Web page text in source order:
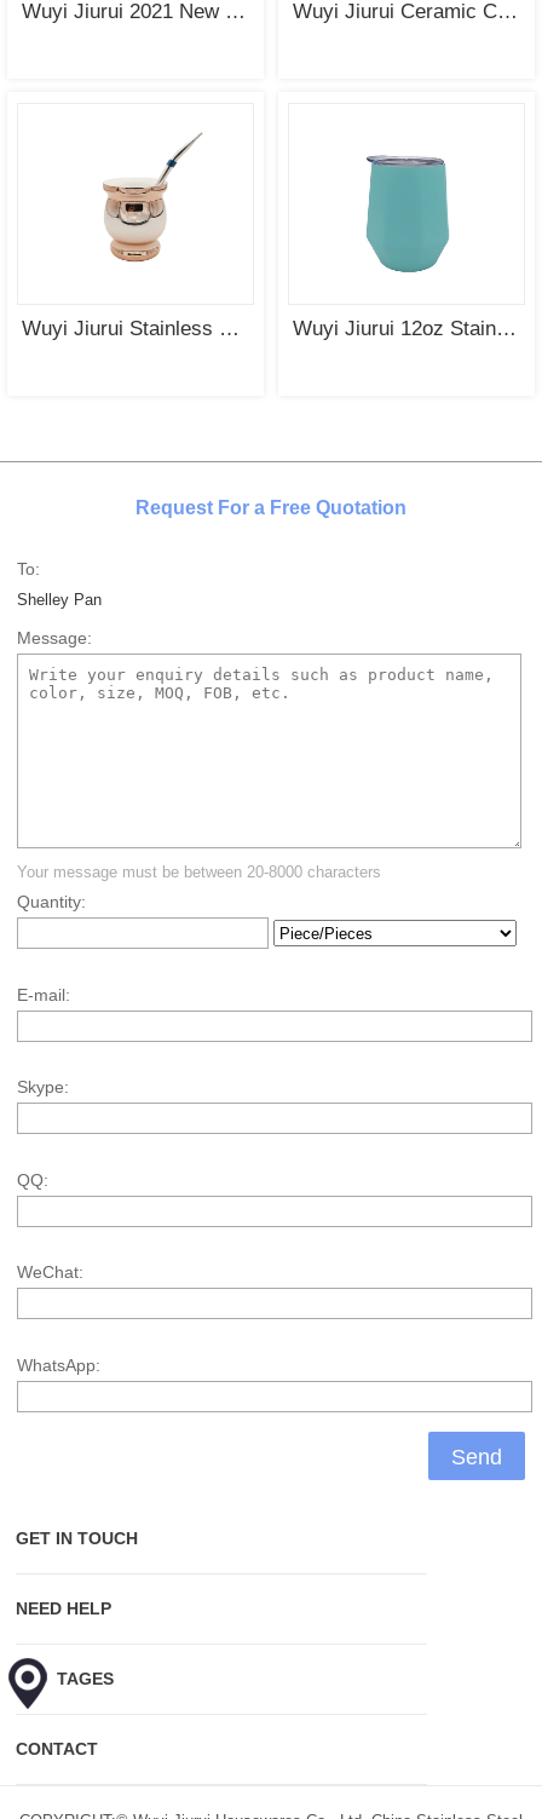
Wuyi Jiurui 2021 New Design Yerba Mate Cup with Lid Wuyi Jiurui Ceramic Coating Yerba Mate Cup with Cap Wholesale
Wuyi Jiurui Stainless Steel Yerba Mate Cup with UV Plating Wuyi Jiurui 12oz Stainless steel Star Anise Tumbler For Coffee &Yerba Mate TeaWholesale
Request For a Free Quotation
To:
Shelley Pan
Message:
Your message must be between 20-8000 characters
Quantity:
E-mail:
Skype:
QQ:
WeChat:
WhatsApp:
GET IN TOUCH
NEED HELP
HOT TAGES
CONTACT